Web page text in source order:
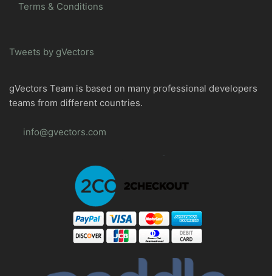
Terms & Conditions
Tweets by gVectors
gVectors Team is based on many professional developers
teams from different countries.
info@gvectors.com